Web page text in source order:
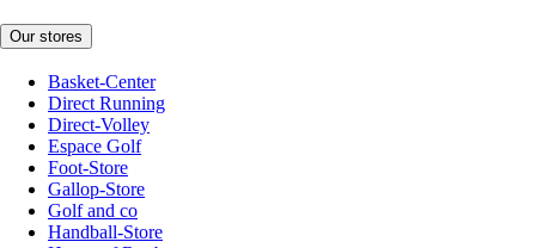
Our stores
Basket-Center
Direct Running
Direct-Volley
Espace Golf
Foot-Store
Gallop-Store
Golf and co
Handball-Store